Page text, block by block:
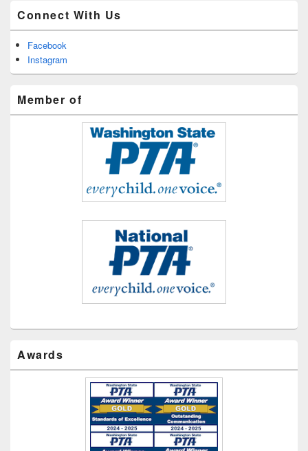
Connect With Us
Facebook
Instagram
Member of
Awards